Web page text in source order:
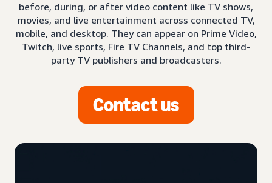
before, during, or after video content like TV shows,
movies, and live entertainment across connected TV,
mobile, and desktop. They can appear on Prime Video,
Twitch, live sports, Fire TV Channels, and top third-
party TV publishers and broadcasters.
Contact us